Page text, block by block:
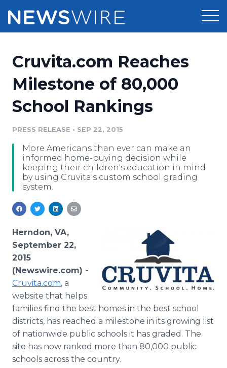
Press Release Distribution
Press Release Optimizer
Media Database
Media Pitching
Media Monitoring
Analytics
Media Room
Pricing
Customer Stories
Resources
Education
Blog
PR & Earned Media Planner
RSS Feeds
Support
Newsroom
Log In
Cruvita.com Reaches
Milestone of 80,000
School Rankings
PRESS RELEASE • SEP 22, 2015
More Americans than ever can make an
informed home-buying decision while
keeping their children's education in mind
by using Cruvita's custom school grading
system.
Herndon, VA,
September 22,
2015
(Newswire.com) -
Cruvita.com, a
website that helps
families find the best homes in the best school
districts, has reached a milestone in its growing list
of nationwide public schools it has graded. The
site has now ranked more than 80,000 public
schools across the country.